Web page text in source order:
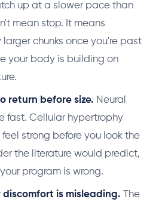
up at a slower pace than
mean stop. It means
larger chunks once you're past
your body is building on
return before size. Neural
fast. Cellular hypertrophy
feel strong before you look the
the literature would predict,
program is wrong.
is misleading. The